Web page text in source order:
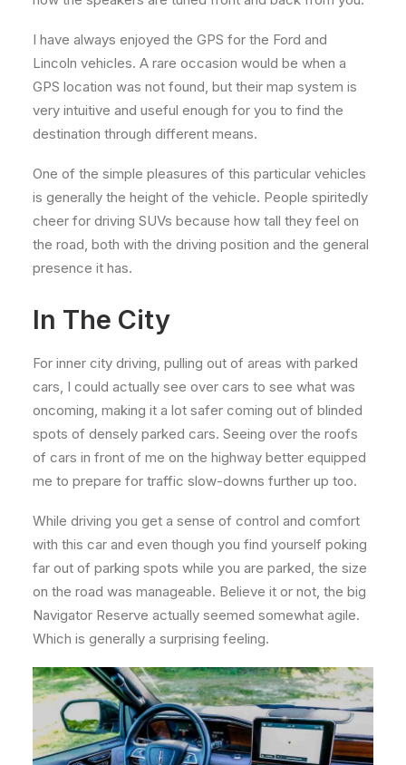
I have always enjoyed the GPS for the Ford and
Lincoln vehicles. A rare occasion would be when a
GPS location was not found, but their map system is
very intuitive and useful enough for you to find the
destination through different means.
One of the simple pleasures of this particular vehicles
is generally the height of the vehicle. People spiritedly
cheer for driving SUVs because how tall they feel on
the road, both with the driving position and the general
presence it has.
In The City
For inner city driving, pulling out of areas with parked
cars, I could actually see over cars to see what was
oncoming, making it a lot safer coming out of blinded
spots of densely parked cars. Seeing over the roofs
of cars in front of me on the highway better equipped
me to prepare for traffic slow-downs further up too.
While driving you get a sense of control and comfort
with this car and even though you find yourself poking
far out of parking spots while you are parked, the size
on the road was manageable. Believe it or not, the big
Navigator Reserve actually seemed somewhat agile.
Which is generally a surprising feeling.